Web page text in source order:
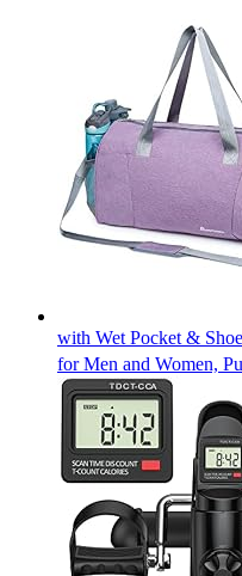
with Wet Pocket &
for Men and Women,